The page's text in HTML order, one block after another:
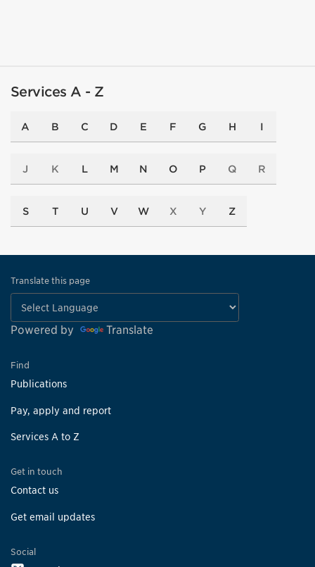
Services A - Z
A B C D E F G H I
J K L M N O P Q R
S T U V W X Y Z
Translate this page
Powered by Translate
Find
Publications
Pay, apply and report
Services A to Z
Get in touch
Contact us
Get email updates
Social